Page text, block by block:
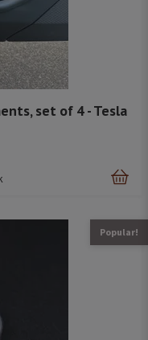
set of 4 - Tesla
Popular!